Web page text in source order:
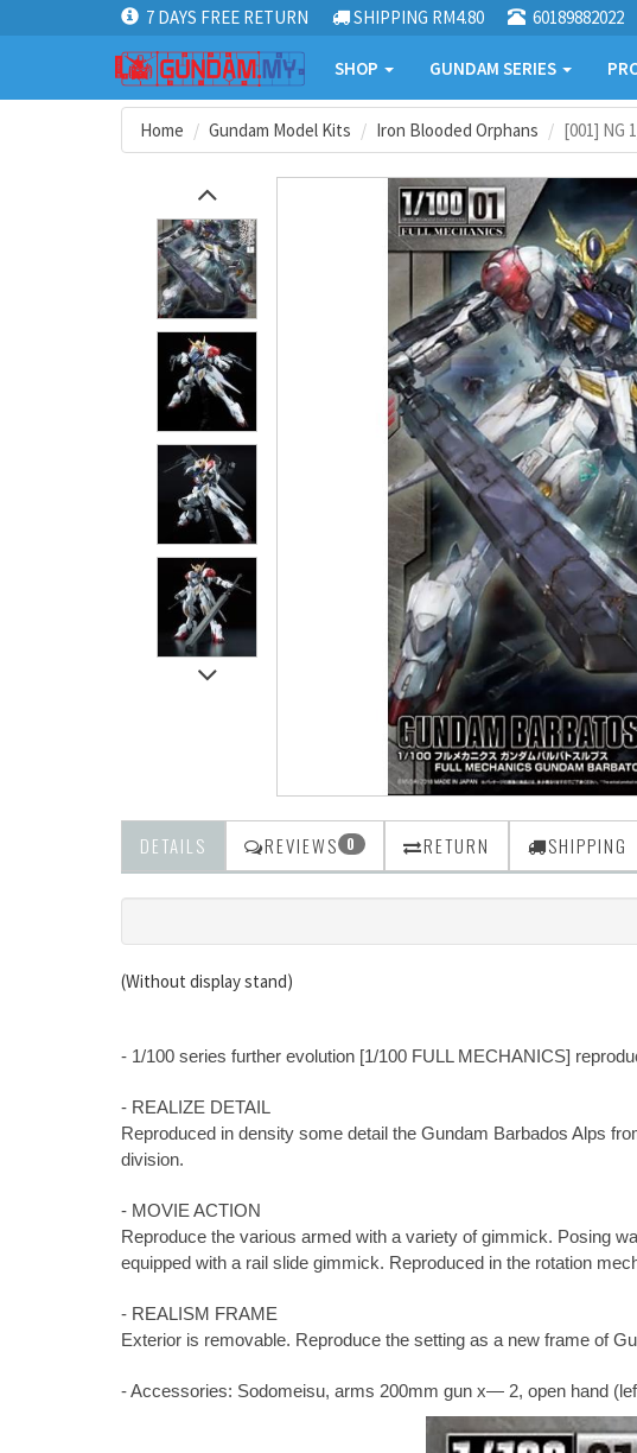
7 DAYS FREE RETURN SHIPPING RM4.80 60189882022
SHOP GUNDAM SERIES
Home Gundam Model Kits Iron Blooded Orphans [001] NG
DETAILS REVIEWS 0 RETURN SHIPPING
(Without display stand)
- 1/100 series further evolution [1/100 FULL MECHANICS]
- REALIZE DETAIL
Reproduced in density some detail the Gundam Barbados Alps
division.
- MOVIE ACTION
Reproduce the various armed with a variety of gimmick. Posing
equipped with a rail slide gimmick. Reproduced in the rotation
- REALISM FRAME
Exterior is removable. Reproduce the setting as a new frame of
- Accessories: Sodomeisu, arms 200mm gun x— 2, open hand